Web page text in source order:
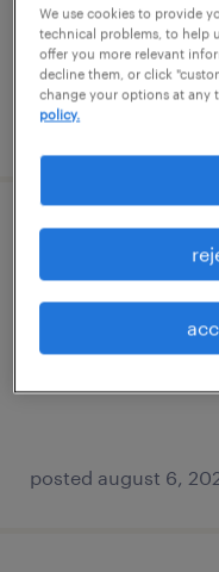
temp to perm
$35 - $38.75
posted august 6,
electronics
posted august 6,
We use cookies to provide
technical problems, to help
offer you more relevant
decline them, or click
change your options at any
policy.